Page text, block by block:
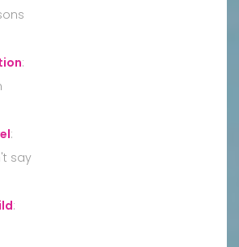
:
:
say
: